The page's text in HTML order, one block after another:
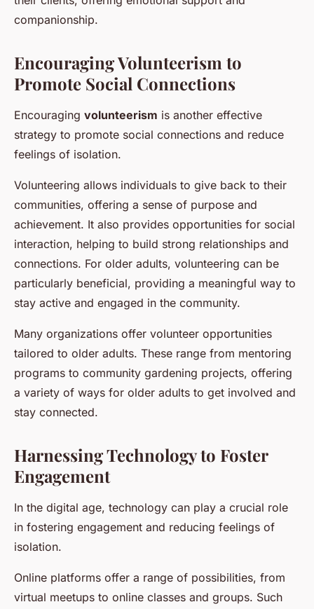
companionship.
Encouraging Volunteerism to
Promote Social Connections
Encouraging volunteerism is another effective
strategy to promote social connections and reduce
feelings of isolation.
Volunteering allows individuals to give back to their
communities, offering a sense of purpose and
achievement. It also provides opportunities for social
interaction, helping to build strong relationships and
connections. For older adults, volunteering can be
particularly beneficial, providing a meaningful way to
stay active and engaged in the community.
Many organizations offer volunteer opportunities
tailored to older adults. These range from mentoring
programs to community gardening projects, offering
a variety of ways for older adults to get involved and
stay connected.
Harnessing Technology to Foster
Engagement
In the digital age, technology can play a crucial role
in fostering engagement and reducing feelings of
isolation.
Online platforms offer a range of possibilities, from
virtual meetups to online classes and groups. Such